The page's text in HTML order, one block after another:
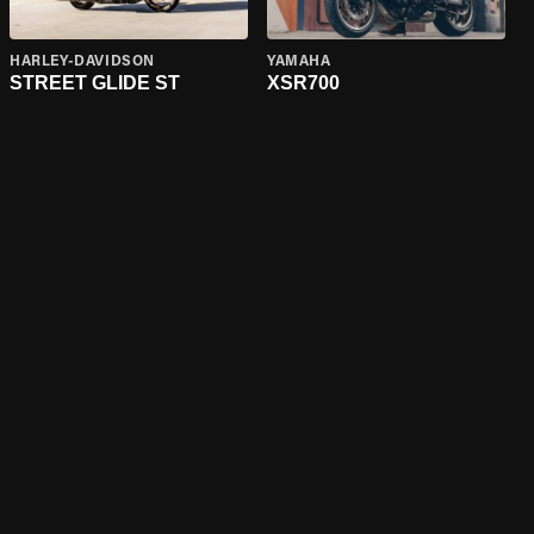
HARLEY-DAVIDSON
STREET GLIDE ST
YAMAHA
XSR700